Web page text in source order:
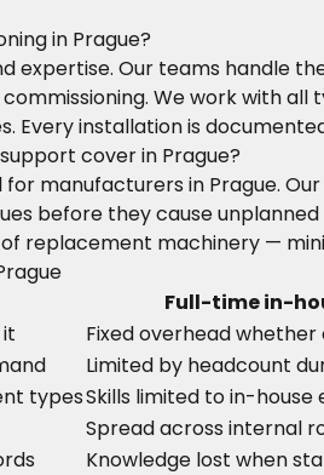
in Prague?
expertise. Our teams
We work with
Every installation is
cover in Prague?
manufacturers in Prague.
before they cause
replacement machinery —
Full-time in-
Fixed overhead
Limited by headcount
typesSkills limited to in-house
Spread across internal
Knowledge lost when